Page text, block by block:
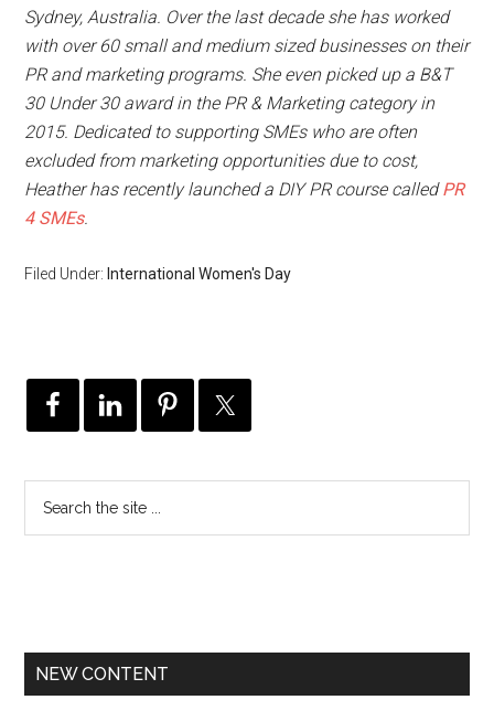
Sydney, Australia. Over the last decade she has worked
with over 60 small and medium sized businesses on their
PR and marketing programs. She even picked up a B&T
30 Under 30 award in the PR & Marketing category in
2015. Dedicated to supporting SMEs who are often
excluded from marketing opportunities due to cost,
Heather has recently launched a DIY PR course calledPR
4 SMEs.
Filed Under: International Women's Day
NEW CONTENT